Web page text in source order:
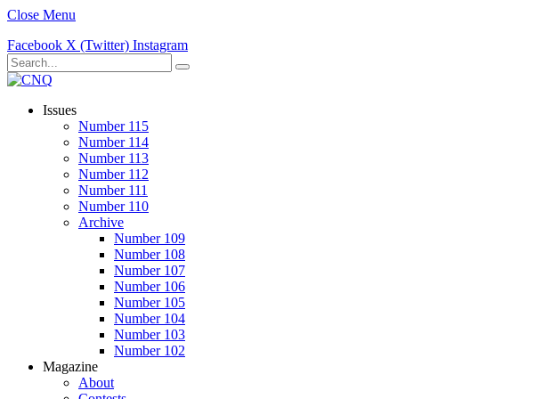
Close Menu
Facebook X (Twitter) Instagram
Issues
Number 115
Number 114
Number 113
Number 112
Number 111
Number 110
Archive
Number 109
Number 108
Number 107
Number 106
Number 105
Number 104
Number 103
Number 102
Magazine
About